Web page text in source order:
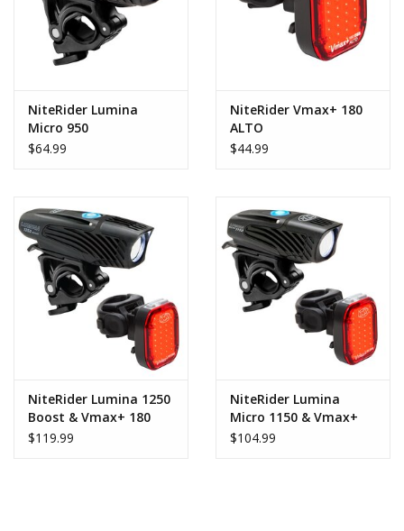
USB-C charging cable.
features and specific run times *
NiteRider Lumina
Micro 950
$64.99
NiteRider Vmax+ 180
ALTO
$44.99
NiteRider Lumina 1250
Boost & Vmax+ 180
Combo
$119.99
NiteRider Lumina
Micro 1150 & Vmax+
180 Combo
$104.99